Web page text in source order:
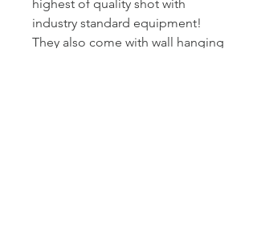
highest of quality shot with
industry standard equipment!
They also come with wall hanging